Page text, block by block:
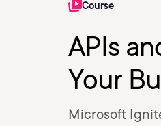
Course
APIs
Your
Microsoft